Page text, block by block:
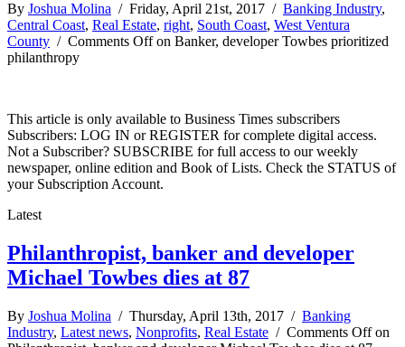
By Joshua Molina / Friday, April 21st, 2017 / Banking Industry,
Central Coast, Real Estate, right, South Coast, West Ventura
County / Comments Offon Banker, developer Towbes prioritized
philanthropy
This article is only available to Business Times subscribers
Subscribers: LOG IN or REGISTER for complete digital access.
Not a Subscriber? SUBSCRIBE for full access to our weekly
newspaper, online edition and Book of Lists. Check the STATUS of
your Subscription Account.
Latest
Philanthropist, banker and developer
Michael Towbes dies at 87
By Joshua Molina / Thursday, April 13th, 2017 / Banking
Industry, Latest news, Nonprofits, Real Estate / Comments Offon